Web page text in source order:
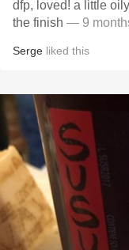
dfp, loved! a little oily, a
the finish — 9
Serge liked this